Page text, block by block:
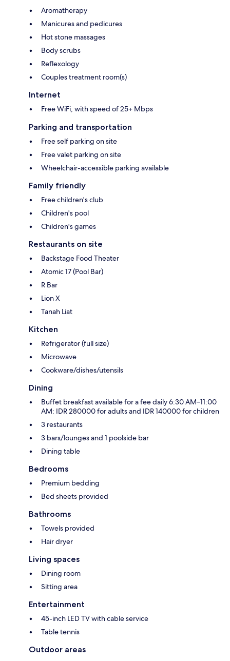
Aromatherapy
Manicures and pedicures
Hot stone massages
Body scrubs
Reflexology
Couples treatment room(s)
Internet
Free WiFi, with speed of 25+ Mbps
Parking and transportation
Free self parking on site
Free valet parking on site
Wheelchair-accessible parking available
Family friendly
Free children's club
Children's pool
Children's games
Restaurants on site
Backstage Food Theater
Atomic 17 (Pool Bar)
R Bar
Lion X
Tanah Liat
Kitchen
Refrigerator (full size)
Microwave
Cookware/dishes/utensils
Dining
Buffet breakfast available for a fee daily 6:30 AM–11:00
AM: IDR 280000 for adults and IDR 140000 for children
3 restaurants
3 bars/lounges and 1 poolside bar
Dining table
Bedrooms
Premium bedding
Bed sheets provided
Bathrooms
Towels provided
Hair dryer
Living spaces
Dining room
Sitting area
Entertainment
45-inch LED TV with cable service
Table tennis
Outdoor areas